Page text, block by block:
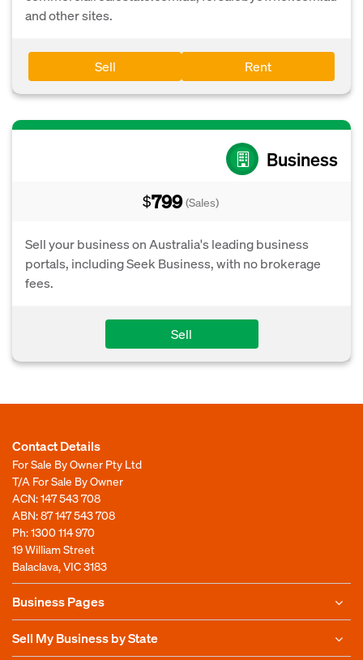
and other sites.
Sell Rent
Business
$799 (Sales)
Sell your business on Australia's leading business
portals, including Seek Business, with no brokerage
fees.
Sell
Contact Details
For Sale By Owner Pty Ltd
T/A For Sale By Owner
ACN: 147 543 708
ABN: 87 147 543 708
Ph:1300 114 970
19 William Street
Balaclava, VIC 3183
Business Pages
Sell My Business by State